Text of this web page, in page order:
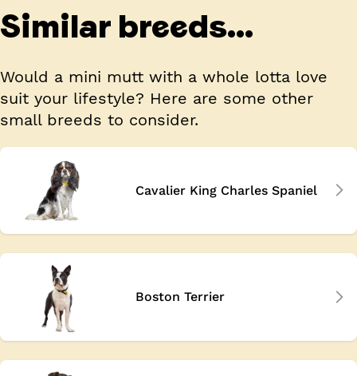
Similar breeds...
Would a mini mutt with a whole lotta love
suit your lifestyle? Here are some other
small breeds to consider.
Cavalier King Charles Spaniel
Boston Terrier